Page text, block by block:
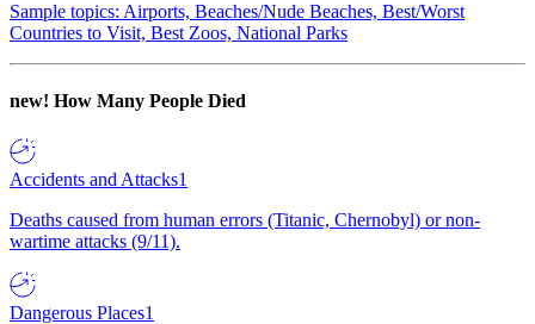
Sample topics: Airports, Beaches/Nude Beaches, Best/Worst
Countries to Visit, Best Zoos, National Parks
new! How Many People Died
Accidents and Attacks1
Deaths caused from human errors (Titanic, Chernobyl) or non-
wartime attacks (9/11).
Dangerous Places1